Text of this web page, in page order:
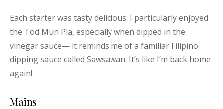
Each starter was tasty delicious. I particularly enjoyed
the Tod Mun Pla, especially when dipped in the
vinegar sauce— it reminds me of a familiar Filipino
dipping sauce called Sawsawan. It’s like I’m back home
again!
Mains